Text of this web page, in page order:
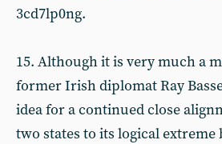
3cd7lp0ng.
15. Although it is very much a
former Irish diplomat Ray
idea for a continued close
two states to its logical extreme